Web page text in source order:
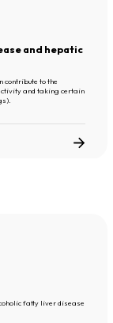
and hepatic
contribute to the
and taking certain
fatty liver disease